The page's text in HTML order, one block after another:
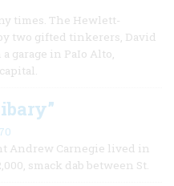
times. The Hewlett-
two gifted tinkerers, David
garage in PaIo Alto,
Andrew Carnegie lived in
smack dab between St.